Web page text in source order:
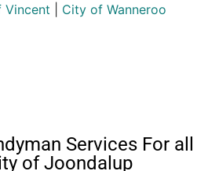
Vincent City of Wanneroo
Services For all
of Joondalup